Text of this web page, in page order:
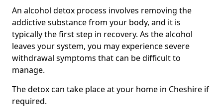
An alcohol detox process involves removing the
addictive substance from your body, and it is
typically the first step in recovery. As the alcohol
leaves your system, you may experience severe
withdrawal symptoms that can be difficult to
manage.
The detox can take place at your home in Cheshire if
required.